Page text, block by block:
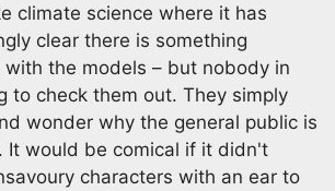
climate science where it has
clear there is something
the models – but nobody in
to check them out. They simply
wonder why the general public is
It would be comical if it didn't
characters with an ear to